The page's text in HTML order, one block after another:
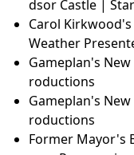
dsor Castle |
Carol
Weather
Gameplan's
roductions
Gameplan's
roductions
Former Mayor's